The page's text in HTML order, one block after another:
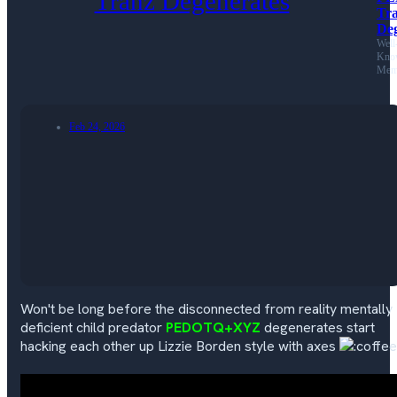
Feb 24, 2026
Won't be long before the disconnected from reality mentally
deficient child predator PEDOTQ+XYZ degenerates start
hacking each other up Lizzie Borden style with axes